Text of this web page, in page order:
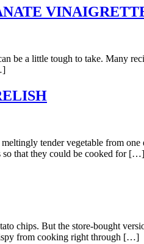
a little tough to take. Many
tender vegetable from
so that they could be cooked for […]
But the store-bought
from cooking right through […]